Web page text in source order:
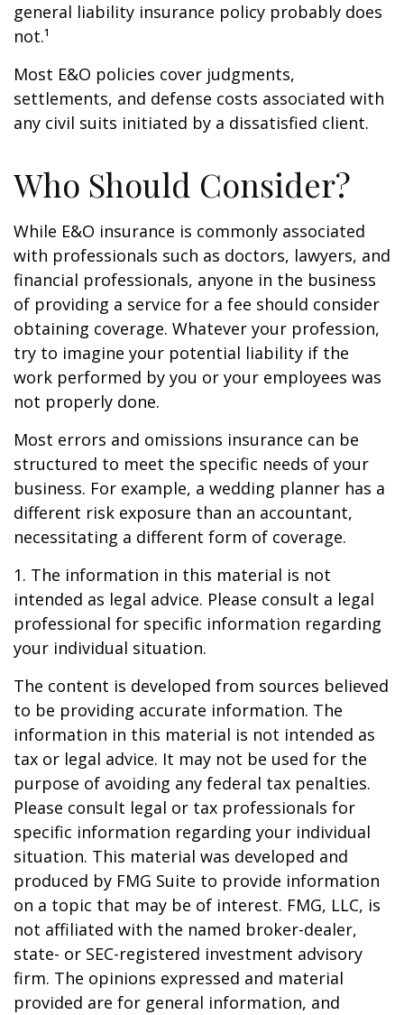
general liability insurance policy probably does
not.¹
Most E&O policies cover judgments,
settlements, and defense costs associated with
any civil suits initiated by a dissatisfied client.
Who Should Consider?
While E&O insurance is commonly associated
with professionals such as doctors, lawyers, and
financial professionals, anyone in the business
of providing a service for a fee should consider
obtaining coverage. Whatever your profession,
try to imagine your potential liability if the
work performed by you or your employees was
not properly done.
Most errors and omissions insurance can be
structured to meet the specific needs of your
business. For example, a wedding planner has a
different risk exposure than an accountant,
necessitating a different form of coverage.
1. The information in this material is not
intended as legal advice. Please consult a legal
professional for specific information regarding
your individual situation.
The content is developed from sources believed
to be providing accurate information. The
information in this material is not intended as
tax or legal advice. It may not be used for the
purpose of avoiding any federal tax penalties.
Please consult legal or tax professionals for
specific information regarding your individual
situation. This material was developed and
produced by FMG Suite to provide information
on a topic that may be of interest. FMG, LLC, is
not affiliated with the named broker-dealer,
state- or SEC-registered investment advisory
firm. The opinions expressed and material
provided are for general information, and